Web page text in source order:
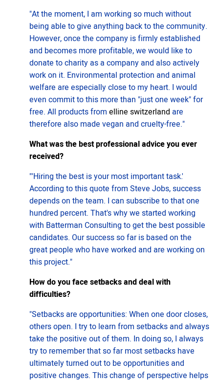
"At the moment, I am working so much without
being able to give anything back to the community.
However, once the company is firmly established
and becomes more profitable, we would like to
donate to charity as a company and also actively
work on it. Environmental protection and animal
welfare are especially close to my heart. I would
even commit to this more than "just one week" for
free. All products from elline switzerland are
therefore also made vegan and cruelty-free."
What was the best professional advice you ever
received?
"'Hiring the best is your most important task.'
According to this quote from Steve Jobs, success
depends on the team. I can subscribe to that one
hundred percent. That's why we started working
with Batterman Consulting to get the best possible
candidates. Our success so far is based on the
great people who have worked and are working on
this project."
How do you face setbacks and deal with
difficulties?
"Setbacks are opportunities: When one door closes,
others open. I try to learn from setbacks and always
take the positive out of them. In doing so, I always
try to remember that so far most setbacks have
ultimately turned out to be opportunities and
positive changes. This change of perspective helps